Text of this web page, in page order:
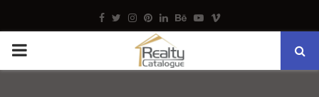
Facebook
TwitterInstagram
Pinterest
LinkedinBehance
Youtube
Vimeo
PRIMARY